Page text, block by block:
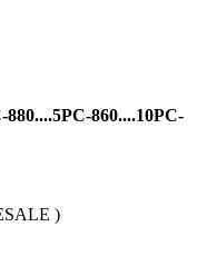
860....10PC-
)